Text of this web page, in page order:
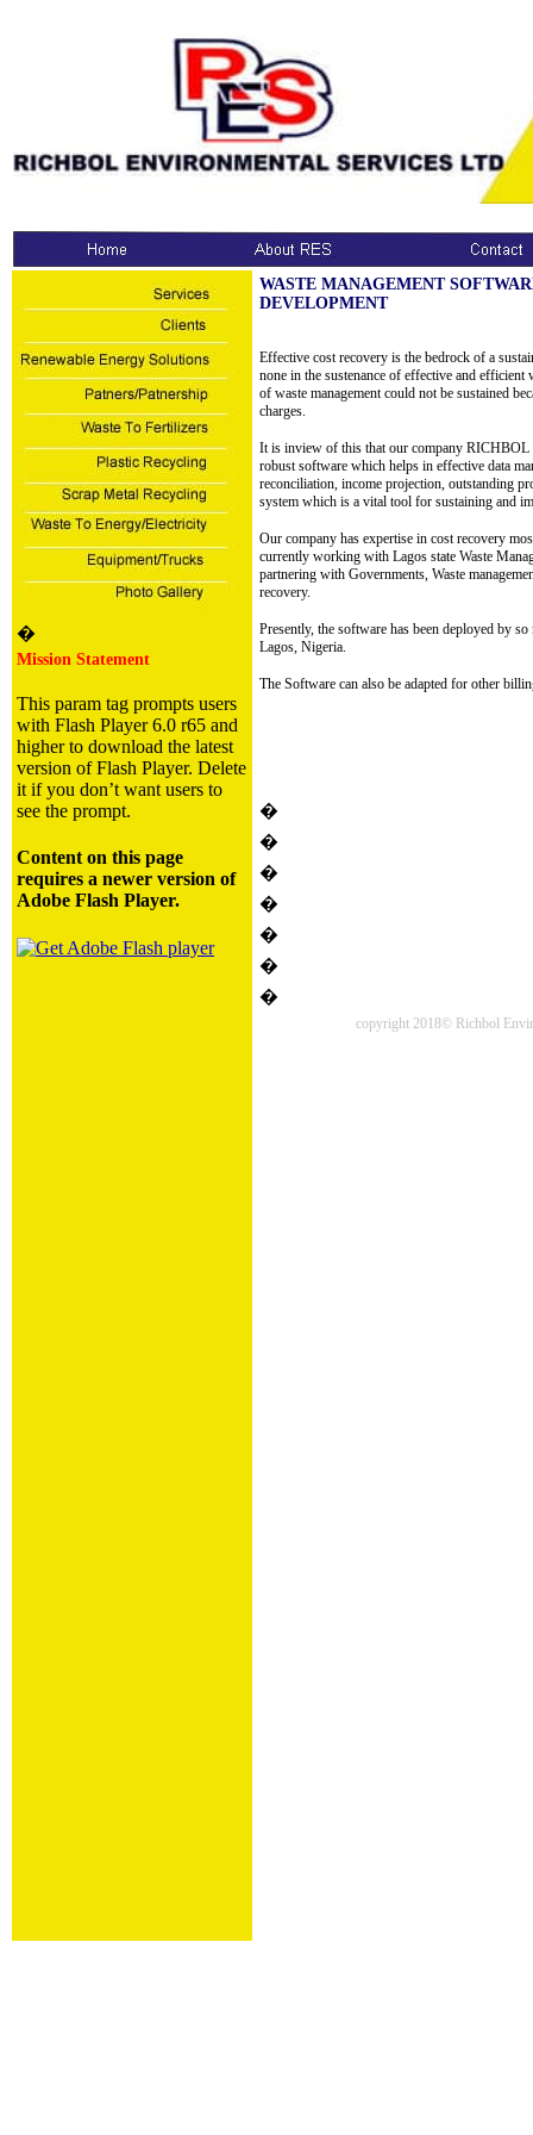
�
Mission Statement
This param tag prompts users
with Flash Player 6.0 r65 and
higher to download the latest
version of Flash Player. Delete
it if you don’t want users to
see the prompt.
Content on this page
requires a newer version of
Adobe Flash Player.
WASTE MANAGEMENT
DEVELOPMENT
Effective cost recovery is the bedrock of a
none in the sustenance of effective and
of waste management could not be sustained
charges.
It is inview of this that our company
robust software which helps in effective data
reconciliation, income projection, outstanding
system which is a vital tool for sustaining and
Our company has expertise in cost recovery
currently working with Lagos state Waste
partnering with Governments, Waste
recovery.
Presently, the software has been deployed by
Lagos, Nigeria.
The Software can also be adapted for other
�
�
�
�
�
�
�
copyright 2018© Richbol